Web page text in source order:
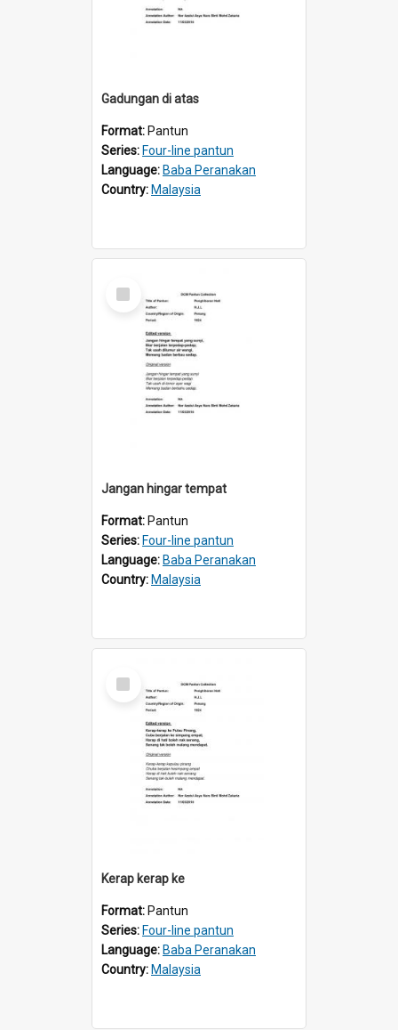
Gadungan di atas
Format: Pantun
Series: Four-line pantun
Language: Baba Peranakan
Country: Malaysia
Select
Item
Jangan hingar tempat
Format: Pantun
Series: Four-line pantun
Language: Baba Peranakan
Country: Malaysia
Select
Item
Kerap kerap ke
Format: Pantun
Series: Four-line pantun
Language: Baba Peranakan
Country: Malaysia